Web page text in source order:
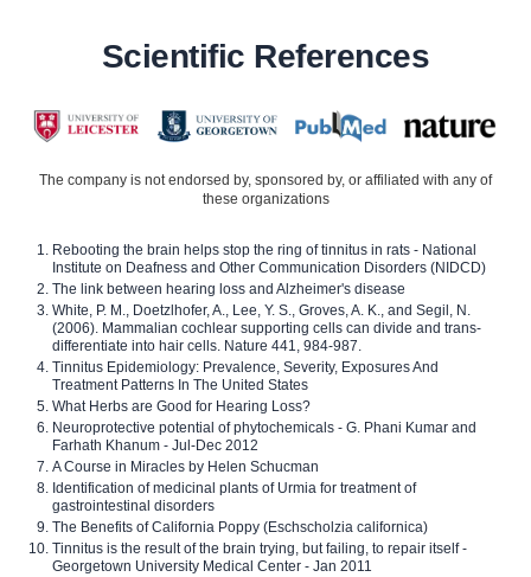
Scientific References
The company is not endorsed by, sponsored by, or affiliated with any of
these organizations
Rebooting the brain helps stop the ring of tinnitus in rats - National
Institute on Deafness and Other Communication Disorders (NIDCD)
The link between hearing loss and Alzheimer's disease
White, P. M., Doetzlhofer, A., Lee, Y. S., Groves, A. K., and Segil, N.
(2006). Mammalian cochlear supporting cells can divide and trans-
differentiate into hair cells. Nature 441, 984-987.
Tinnitus Epidemiology: Prevalence, Severity, Exposures And
Treatment Patterns In The United States
What Herbs are Good for Hearing Loss?
Neuroprotective potential of phytochemicals - G. Phani Kumar and
Farhath Khanum - Jul-Dec 2012
A Course in Miracles by Helen Schucman
Identification of medicinal plants of Urmia for treatment of
gastrointestinal disorders
The Benefits of California Poppy (Eschscholzia californica)
Tinnitus is the result of the brain trying, but failing, to repair itself -
Georgetown University Medical Center - Jan 2011